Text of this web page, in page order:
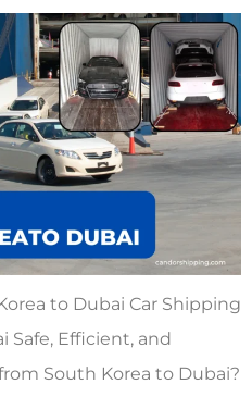
to Dubai Car Shipping
Safe, Efficient, and
South Korea to Dubai?